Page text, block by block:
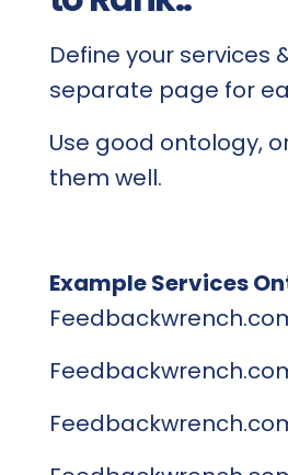
Define your services
separate page for
Use good ontology,
them well.
Example Services